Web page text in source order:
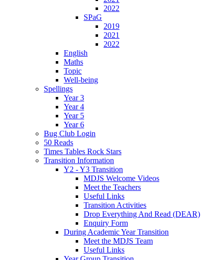
2022
SPaG
2019
2021
2022
English
Maths
Topic
Well-being
Spellings
Year 3
Year 4
Year 5
Year 6
Bug Club Login
50 Reads
Times Tables Rock Stars
Transition Information
Y2 - Y3 Transition
MDJS Welcome Videos
Meet the Teachers
Useful Links
Transition Activities
Drop Everything And Read (DEAR)
Enquiry Form
During Academic Year Transition
Meet the MDJS Team
Useful Links